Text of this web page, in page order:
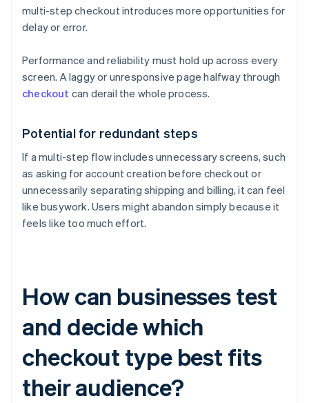
multi-step checkout introduces more opportunities for
delay or error.
Performance and reliability must hold up across every
screen. A laggy or unresponsive page halfway through
checkout can derail the whole process.
Potential for redundant steps
If a multi-step flow includes unnecessary screens, such
as asking for account creation before checkout or
unnecessarily separating shipping and billing, it can feel
like busywork. Users might abandon simply because it
feels like too much effort.
How can businesses test
and decide which
checkout type best fits
their audience?